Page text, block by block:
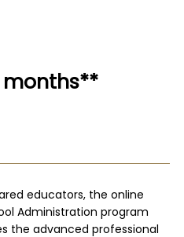
months**
educators, the online
Administration program
the advanced professional